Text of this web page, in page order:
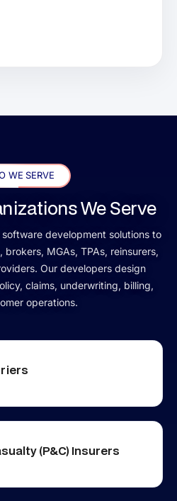
WE SERVE
We Serve
development solutions to
MGAs, TPAs, reinsurers,
Our developers design
claims, underwriting, billing,
operations.
(P&C) Insurers